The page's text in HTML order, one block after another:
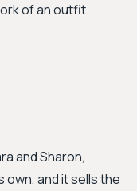
of an outfit.
and Sharon,
and it sells the